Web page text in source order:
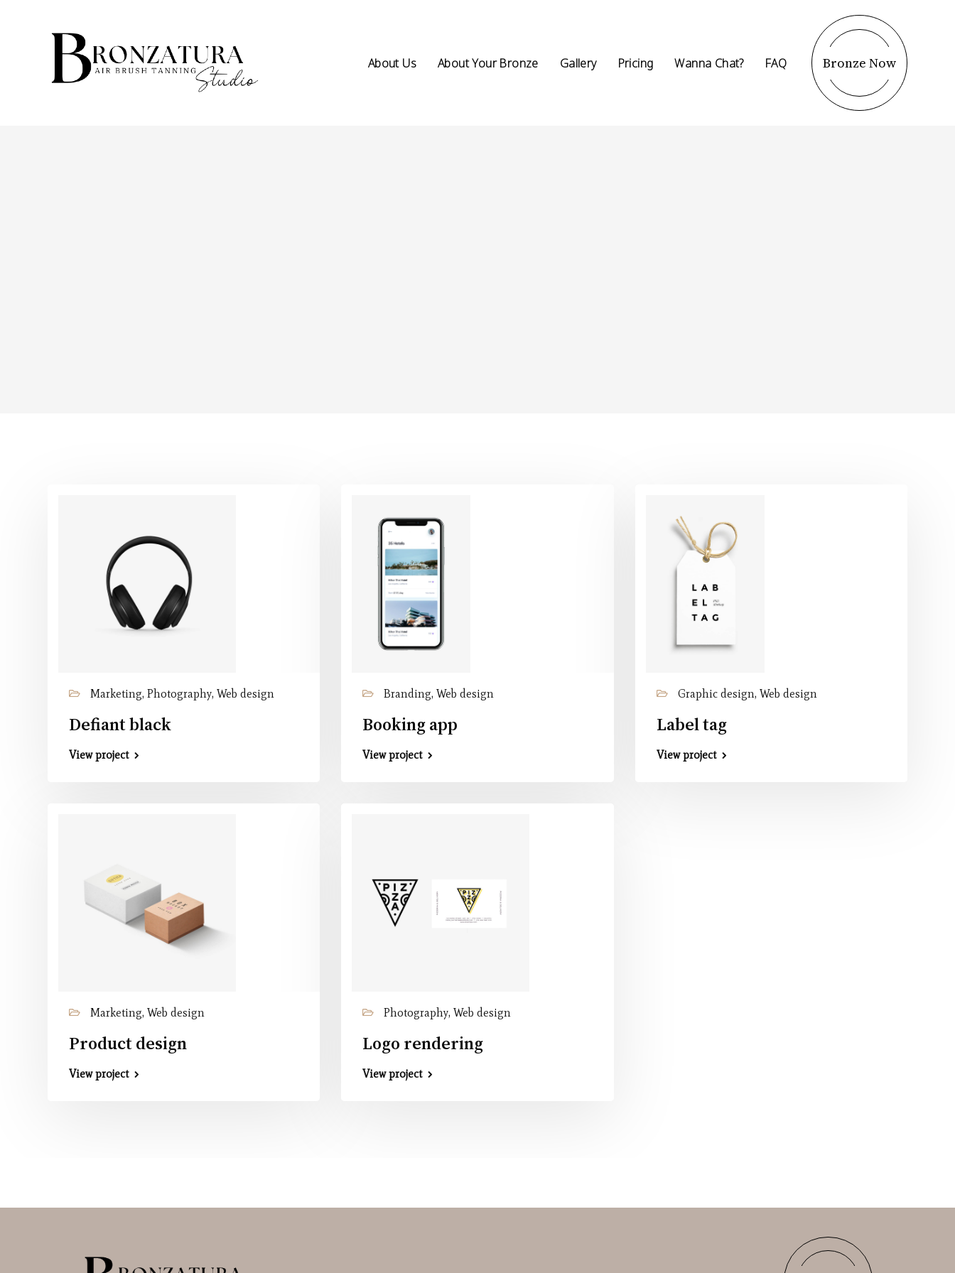
About Us About Your Bronze Gallery Pricing Wanna Chat? FAQ Bronze Now
Marketing, Photography, Web design
Defiant black
View project
Branding, Web design
Booking app
View project
Graphic design, Web design
Label tag
View project
Marketing, Web design
Product design
View project
Photography, Web design
Logo rendering
View project